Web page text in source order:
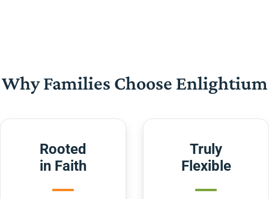
Why Families Choose Enlightium
Rooted
in Faith
Truly
Flexible